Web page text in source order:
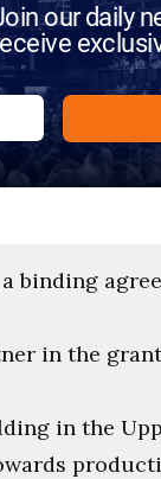
our daily
binding
in the
in the